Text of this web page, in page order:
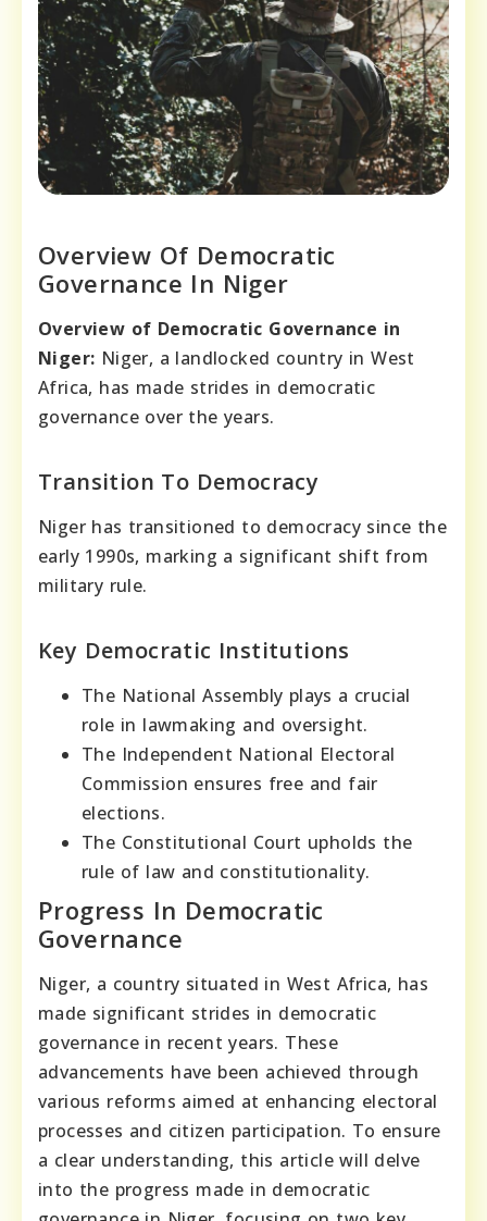
Overview Of Democratic
Governance In Niger
Overview of Democratic Governance in
Niger: Niger, a landlocked country in West
Africa, has made strides in democratic
governance over the years.
Transition To Democracy
Niger has transitioned to democracy since the
early 1990s, marking a significant shift from
military rule.
Key Democratic Institutions
The National Assembly plays a crucial
role in lawmaking and oversight.
The Independent National Electoral
Commission ensures free and fair
elections.
The Constitutional Court upholds the
rule of law and constitutionality.
Progress In Democratic
Governance
Niger, a country situated in West Africa, has
made significant strides in democratic
governance in recent years. These
advancements have been achieved through
various reforms aimed at enhancing electoral
processes and citizen participation. To ensure
a clear understanding, this article will delve
into the progress made in democratic